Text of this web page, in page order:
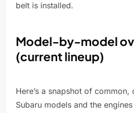
belt is installed.
Model-by-model
(current lineup)
Here’s a snapshot of
Subaru models and the